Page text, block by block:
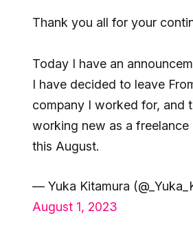
Thank you all for your
Today I have an
I have decided to leave
company I worked for, and
working new as a freelance
this August.
— Yuka Kitamura
August 1, 2023